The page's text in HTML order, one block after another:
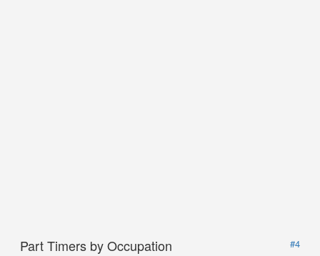
Part Timers by Occupation
#4